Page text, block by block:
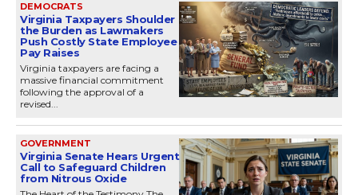
DEMOCRATS
Virginia Taxpayers Shoulder
the Burden as Lawmakers
Push Costly State Employee
Pay Raises
Virginia taxpayers are facing a
massive financial commitment
following the approval of a
revised...
GOVERNMENT
Virginia Senate Hears Urgent
Call to Safeguard Children
from Nitrous Oxide